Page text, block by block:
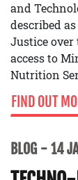
and
described
Justice
access to
Nutrition
FIND OUT
BLOG 14